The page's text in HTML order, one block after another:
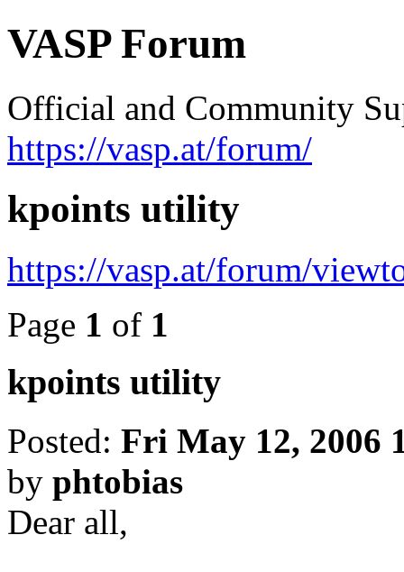
VASP Forum
Official and Community
https://vasp.at/forum/
kpoints utility
https://vasp.at/forum/
Page 1 of 1
kpoints utility
Posted: Fri May 12, 2006
by phtobias
Dear all,